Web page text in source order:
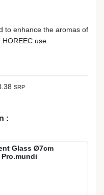
to enhance the aromas of
use.
SRP
:
Glass Ø7cm
Pro.mundi